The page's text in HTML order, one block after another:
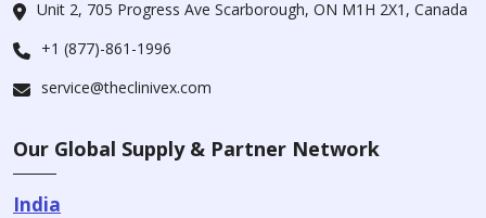
Unit 2, 705 Progress Ave Scarborough, ON M1H 2X1, Canada
+1 (877)-861-1996
service@theclinivex.com
Our Global Supply & Partner Network
India